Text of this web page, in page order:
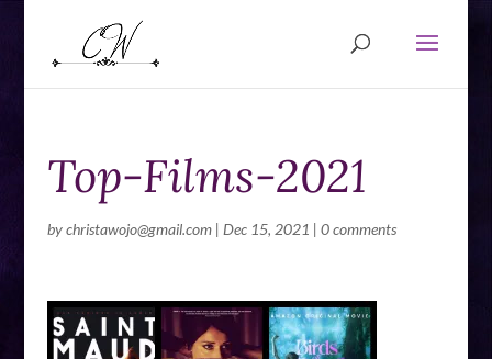
Top-Films-2021
bychristawojo@gmail.com| Dec 15, 2021 | 0 comments